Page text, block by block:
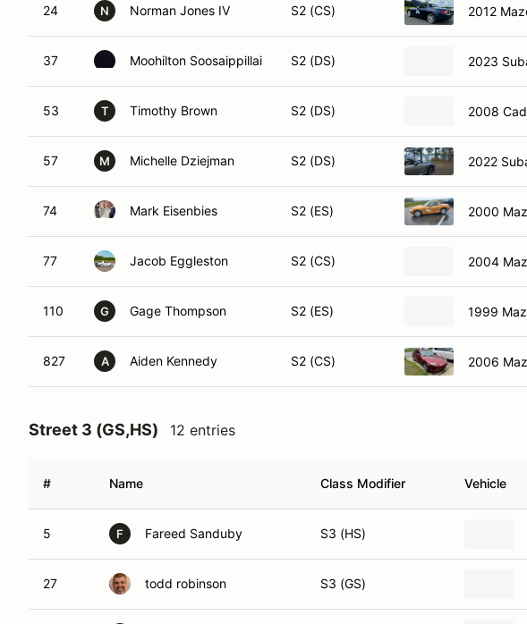
24 N Norman Jones IV S2 (CS) 2012
37 Moohilton Soosaippillai S2 (DS) 2023
53 T Timothy Brown S2 (DS) 2008
57 M Michelle Dziejman S2 (DS) 2022
74 Mark Eisenbies S2 (ES) 2000
77 Jacob Eggleston S2 (CS) 2004
110 G Gage Thompson S2 (ES) 1999
827 A Aiden Kennedy S2 (CS) 2006
Street 3 (GS,HS) 12 entries
# Name Class Modifier Vehicle
5 F Fareed Sanduby S3 (HS)
27 todd robinson S3 (GS)